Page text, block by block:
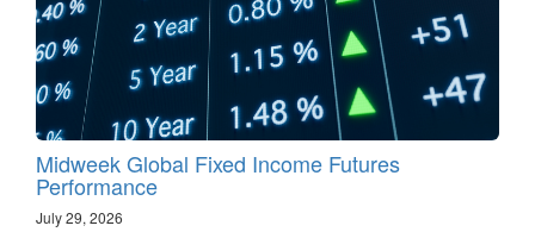
Midweek Global Fixed Income Futures
Performance
July 29, 2026